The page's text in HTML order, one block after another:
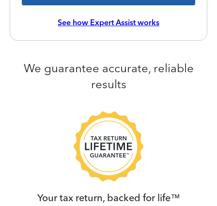
See how Expert Assist works
We guarantee accurate, reliable
results
Your tax return, backed for life™